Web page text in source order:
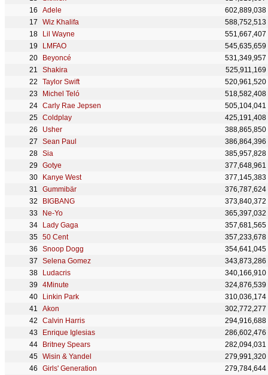
Adele
602,889,038
Wiz Khalifa
588,752,513
Lil Wayne
551,667,407
LMFAO
545,635,659
Beyoncé
531,349,957
Shakira
525,911,169
Taylor Swift
520,961,520
Michel Teló
518,582,408
Carly Rae Jepsen
505,104,041
Coldplay
425,191,408
Usher
388,865,850
Sean Paul
386,864,396
Sia
385,957,828
Gotye
377,648,961
Kanye West
377,145,383
Gummibär
376,787,624
BIGBANG
373,840,372
Ne-Yo
365,397,032
Lady Gaga
357,681,565
50 Cent
357,233,678
Snoop Dogg
354,641,045
Selena Gomez
343,873,286
Ludacris
340,166,910
4Minute
324,876,539
Linkin Park
310,036,174
Akon
302,772,277
Calvin Harris
294,916,688
Enrique Iglesias
286,602,476
Britney Spears
282,094,031
Wisin & Yandel
279,991,320
Girls' Generation
279,784,644